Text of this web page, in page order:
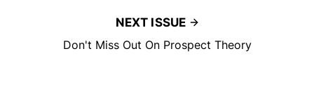
NEXT ISSUE
Don't Miss Out On Prospect Theory